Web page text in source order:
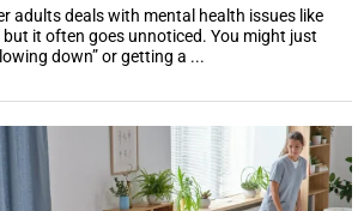
adults deals with mental health issues like
it often goes unnoticed. You might just
down” or getting a ...